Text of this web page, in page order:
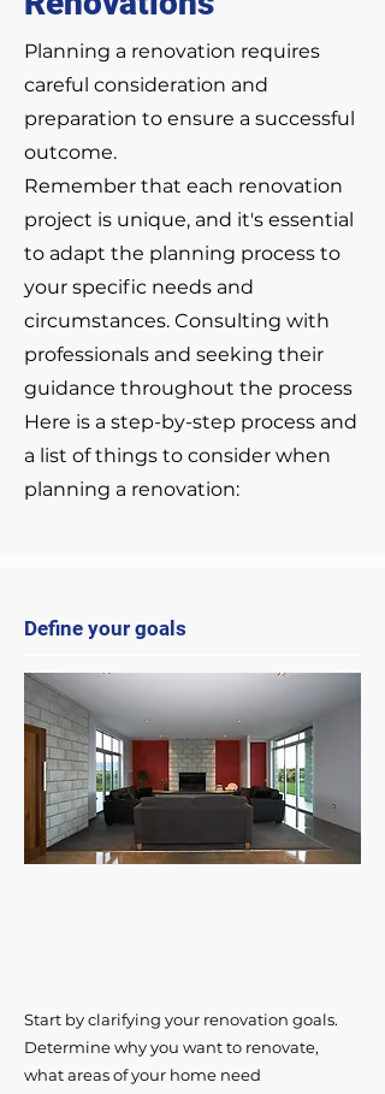
Planning a renovation requires
careful consideration and
preparation to ensure a successful
outcome.
Remember that each renovation
project is unique, and it's essential
to adapt the planning process to
your specific needs and
circumstances. Consulting with
professionals and seeking their
guidance throughout the process
Here is a step-by-step process and
a list of things to consider when
planning a renovation:
Define your goals
Start by clarifying your renovation goals.
Determine why you want to renovate,
what areas of your home need